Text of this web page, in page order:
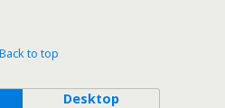
Back to top
Desktop